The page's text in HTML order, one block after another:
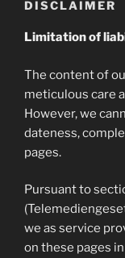
DISCLAIMER
Limitation of
The content of
meticulous care
However, we
dateness,
pages.
Pursuant to
we as service
on these pages